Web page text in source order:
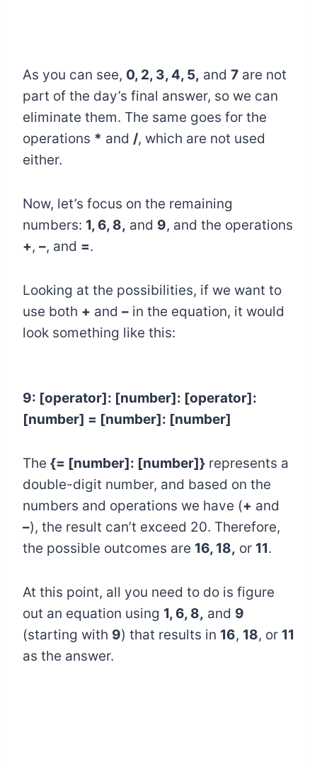
As you can see, 0, 2, 3, 4, 5, and 7 are not
part of the day’s final answer, so we can
eliminate them. The same goes for the
operations * and /, which are not used
either.
Now, let’s focus on the remaining
numbers: 1, 6, 8, and 9, and the operations
+, –, and =.
Looking at the possibilities, if we want to
use both + and – in the equation, it would
look something like this:
9: [operator]: [number]: [operator]:
[number] = [number]: [number]
The {= [number]: [number]} represents a
double-digit number, and based on the
numbers and operations we have (+ and
–), the result can’t exceed 20. Therefore,
the possible outcomes are 16, 18, or 11.
At this point, all you need to do is figure
out an equation using 1, 6, 8, and 9
(starting with 9) that results in 16, 18, or 11
as the answer.